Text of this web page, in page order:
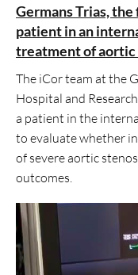
Germans Trias,
patient in an
treatment of aortic
The iCor team at the
Hospital and
a patient in the
to evaluate whether
of severe aortic
outcomes.